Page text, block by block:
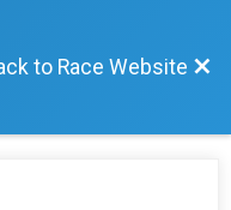
to Race Website